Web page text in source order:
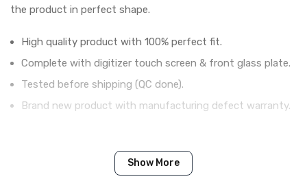
the product in perfect shape.
High quality product with 100% perfect fit.
Complete with digitizer touch screen & front glass plate.
Tested before shipping (QC done).
Brand new product with manufacturing defect warranty.
1 Piece of Touch Digitizer for
Show More